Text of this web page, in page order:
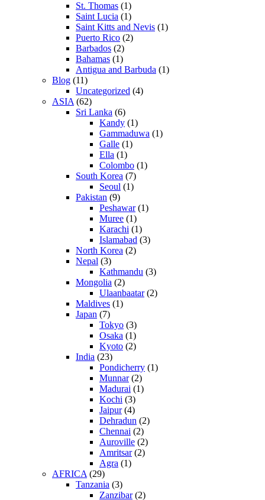
St. Thomas (1)
Saint Lucia (1)
Saint Kitts and Nevis (1)
Puerto Rico (2)
Barbados (2)
Bahamas (1)
Antigua and Barbuda (1)
Blog (11)
Uncategorized (4)
ASIA (62)
Sri Lanka (6)
Kandy (1)
Gammaduwa (1)
Galle (1)
Ella (1)
Colombo (1)
South Korea (7)
Seoul (1)
Pakistan (9)
Peshawar(1)
Muree (1)
Karachi (1)
Islamabad (3)
North Korea (2)
Nepal (3)
Kathmandu (3)
Mongolia (2)
Ulaanbaatar(2)
Maldives (1)
Japan (7)
Tokyo (3)
Osaka (1)
Kyoto (2)
India (23)
Pondicherry (1)
Munnar(2)
Madurai (1)
Kochi (3)
Jaipur(4)
Dehradun (2)
Chennai (2)
Auroville (2)
Amritsar(2)
Agra (1)
AFRICA (29)
Tanzania (3)
Zanzibar(2)